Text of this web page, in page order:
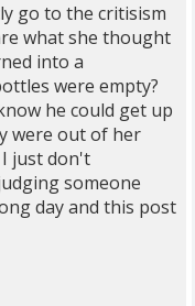
go to the critisism
what she thought
into a
were empty?
he could get up
were out of her
just don't
someone
day and this post